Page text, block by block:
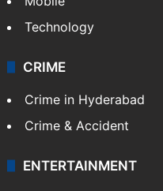
Technology
CRIME
Crime in Hyderabad
Crime & Accident
ENTERTAINMENT